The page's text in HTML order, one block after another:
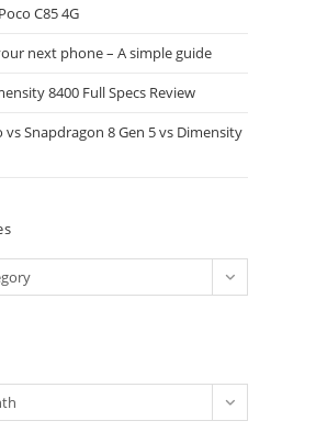
C85 4G
next phone – A simple guide
8400 Full Specs Review
vs Snapdragon 8 Gen 5 vs Dimensity